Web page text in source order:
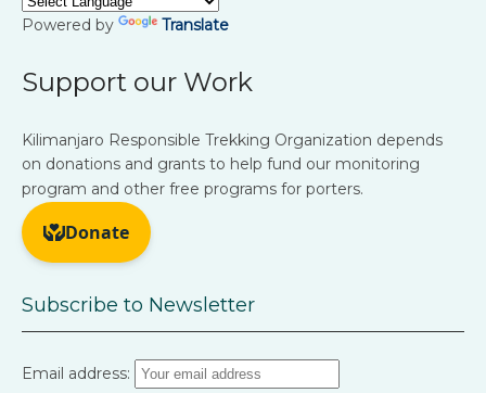
Powered by Translate
Support our Work
Kilimanjaro Responsible Trekking Organization depends
on donations and grants to help fund our monitoring
program and other free programs for porters.
Subscribe to Newsletter
Email address: